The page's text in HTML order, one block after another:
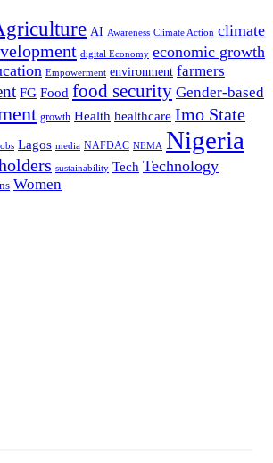
AI Awareness Climate Action climate
digital Economy economic growth
Empowerment environment farmers
FG Food food security Gender-based
growth Health healthcare Imo State
Lagos media NAFDAC NEMA Nigeria
sustainability Tech Technology
Women